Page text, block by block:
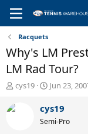
Racquets
Why's LM
LM Rad Tour?
T
r
cys19
S
a
t
Jun 23,
cys19
Semi-Pro